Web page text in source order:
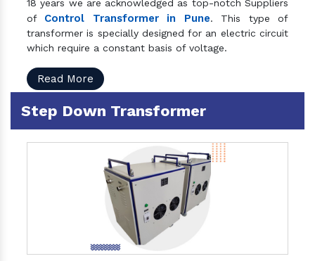
18 years we are acknowledged as top-notch Suppliers
of Control Transformer in Pune. This type of
transformer is specially designed for an electric circuit
which require a constant basis of voltage.
Read More
Step Down Transformer